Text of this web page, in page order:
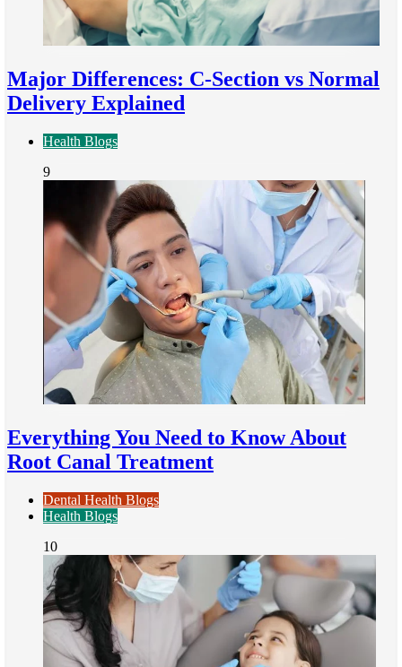
Major Differences: C-Section vs Normal
Delivery Explained
Health Blogs
9
Everything You Need to Know About
Root Canal Treatment
Dental Health Blogs
Health Blogs
10